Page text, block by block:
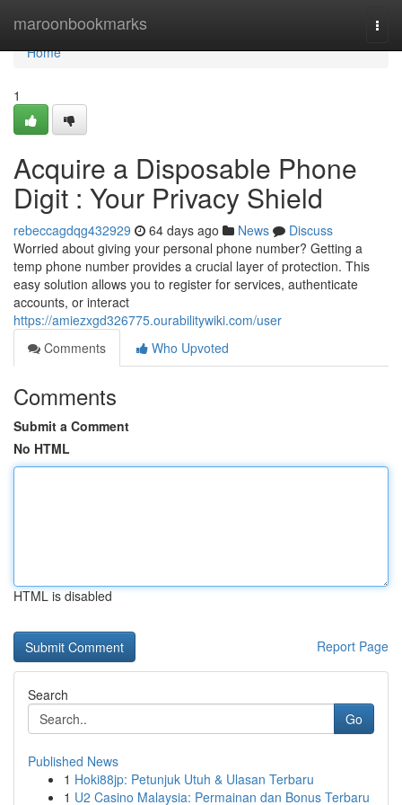
maroonbookmarks
Home
Home
1
Acquire a Disposable Phone
Digit : Your Privacy Shield
rebeccagdqg432929 64 days ago News
Discuss
Worried about giving your personal phone number? Getting a
temp phone number provides a crucial layer of protection. This
easy solution allows you to register for services, authenticate
accounts, or interact
https://amiezxgd326775.ourabilitywiki.com/user
Comments
Who Upvoted
Comments
Submit a Comment
No HTML
HTML is disabled
Report Page
Search
Go
Published News
1 Hoki88jp: Petunjuk Utuh & Ulasan Terbaru
1 U2 Casino Malaysia: Permainan dan Bonus Terbaru